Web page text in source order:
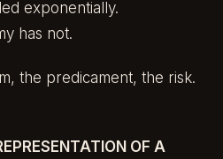
exponentially.
has not.
the predicament, the risk.
OF A